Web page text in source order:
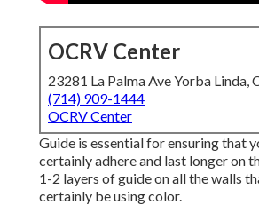
OCRV Center
23281 La Palma Ave Yorba Linda,
(714) 909-1444
OCRV Center
Guide is essential for ensuring that
certainly adhere and last longer on
1-2 layers of guide on all the walls
certainly be using color.